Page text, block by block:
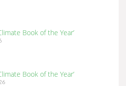
Book of the Year’
Book of the Year’